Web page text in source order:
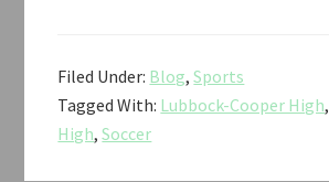
Filed Under: Blog,Sports
Tagged With: Lubbock-Cooper High,
High,Soccer